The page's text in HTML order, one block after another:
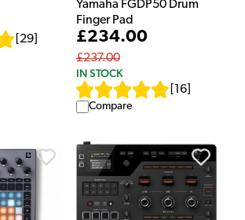
29
Yamaha FGDP50 Drum
Finger Pad
£234.00
£237.00
IN STOCK
16
Compare